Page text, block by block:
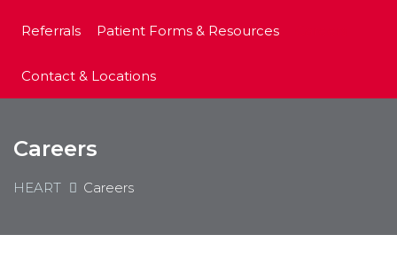
Referrals Patient Forms & Resources
Contact & Locations
Careers
HEART Careers